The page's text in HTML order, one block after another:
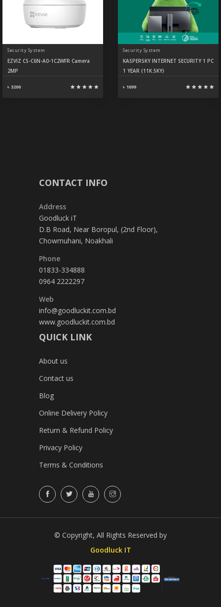
Security System
EZVIZ CS-C6N-A0-1C2WFR Camera
2MP
৳ 3200
Security System
KASPERSKY INTERNET SECURITY 1 PC
1 YEAR (11K.SKY)
৳ 1099
CONTACT INFO
Address
Goodluck iT
D.B Road, Near Boropul, (2nd Floor),
Chowmuhani, Noakhali
Phone
01833-334888
0964 2222297
Web
info@goodluckit.com.bd
www.goodluckit.com.bd
QUICK LINK
About us
Contact us
Blog
Online Delivery Policy
Return & Refund Policy
Privacy Policy
Terms & Conditions
© Copyright, All Rights Reserved by
Goodluck IT